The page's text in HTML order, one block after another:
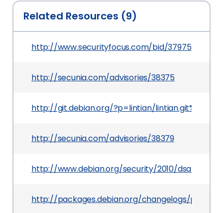
Related Resources (9)
http://www.securityfocus.com/bid/37975
http://secunia.com/advisories/38375
http://git.debian.org/?p=lintian/
http://secunia.com/advisories/38379
http://www.debian.org/security/2010/dsa-1979
http://packages.debian.org/changelogs/pool/